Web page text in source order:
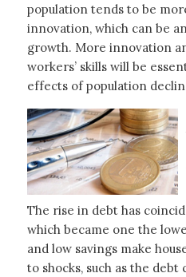
population tends to be
innovation, which can be
growth. More innovation
workers’ skills will be
effects of population
The rise in debt has
which became one the
and low savings make
to shocks, such as the debt